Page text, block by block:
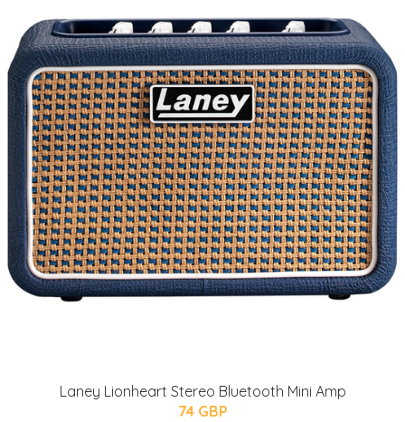
Laney Lionheart Stereo Bluetooth Mini Amp
74 GBP